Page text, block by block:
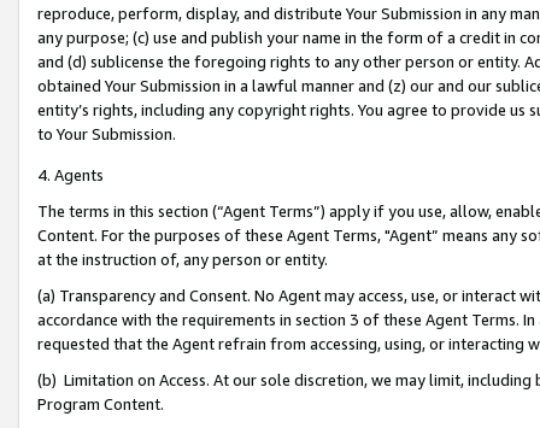
reproduce, perform, display, and distribute Your Submission in any
any purpose; (c) use and publish your name in the form of a credit in
and (d) sublicense the foregoing rights to any other person or entity.
obtained Your Submission in a lawful manner and (z) our and our
entity’s rights, including any copyright rights. You agree to provide us
to Your Submission.
4. Agents
The terms in this section (“Agent Terms”) apply if you use, allow,
Content. For the purposes of these Agent Terms, "Agent” means
at the instruction of, any person or entity.
(a) Transparency and Consent. No Agent may access, use, or
accordance with the requirements in section 3 of these Agent Terms.
requested that the Agent refrain from accessing, using, or interacting
(b) Limitation on Access. At our sole discretion, we may limit,
Program Content.